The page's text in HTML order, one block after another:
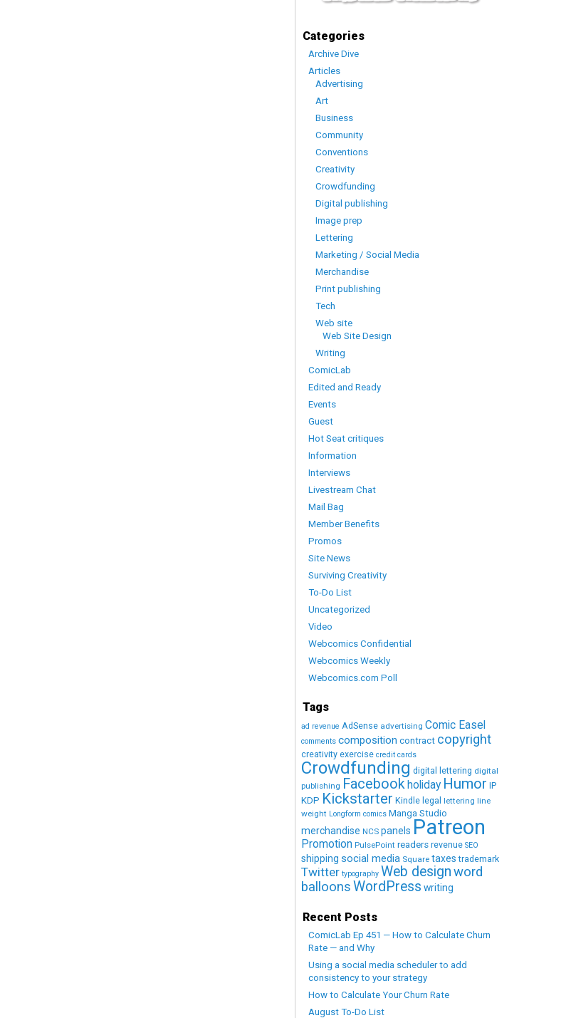
Categories
Archive Dive
Articles
Advertising
Art
Business
Community
Conventions
Creativity
Crowdfunding
Digital publishing
Image prep
Lettering
Marketing / Social Media
Merchandise
Print publishing
Tech
Web site
Web Site Design
Writing
ComicLab
Edited and Ready
Events
Guest
Hot Seat critiques
Information
Interviews
Livestream Chat
Mail Bag
Member Benefits
Promos
Site News
Surviving Creativity
To-Do List
Uncategorized
Video
Webcomics Confidential
Webcomics Weekly
Webcomics.com Poll
Tags
ad revenue AdSense advertising Comic Easel
comments composition contract copyright
creativity exercise credit cards
Crowdfunding digital lettering digital
publishing Facebookholiday Humor IP
KDP Kickstarter Kindle legal lettering line
weight Longform comics Manga Studio
merchandise NCS panels Patreon
Promotion PulsePoint readers revenue SEO
shipping social media Square taxes trademark
Twitter typography Web designword
balloonsWordPress writing
Recent Posts
ComicLab Ep 451 — How to Calculate Churn
Rate — and Why
Using a social media scheduler to add
consistency to your strategy
How to Calculate Your Churn Rate
August To-Do List